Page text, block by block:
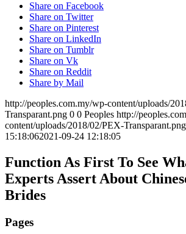
Share on Facebook
Share on Twitter
Share on Pinterest
Share on LinkedIn
Share on Tumblr
Share on Vk
Share on Reddit
Share by Mail
http://peoples.com.my/wp-content/uploads/
Transparant.png 0 0 Peoples http://
content/uploads/2018/02/PEX-Transparant.png
15:18:062021-09-24 12:18:05
Function As First To See
Experts Assert About
Brides
Pages